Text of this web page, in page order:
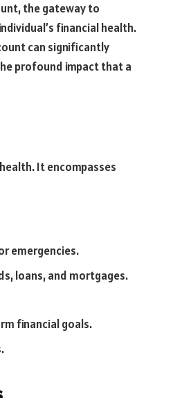
the gateway to
financial health.
can significantly
profound impact that a
It encompasses
emergencies.
loans, and mortgages.
financial goals.